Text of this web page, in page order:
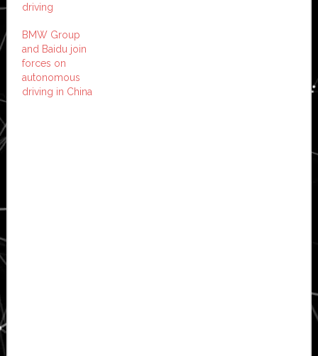
driving
BMW Group
and Baidu join
forces on
autonomous
driving in China